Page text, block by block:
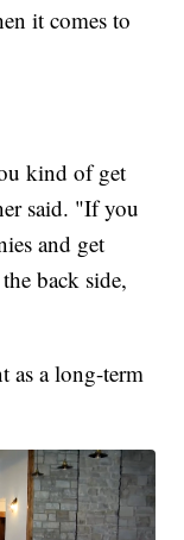
it comes to
kind of get
said. "If you
and get
back side,
as a long-term